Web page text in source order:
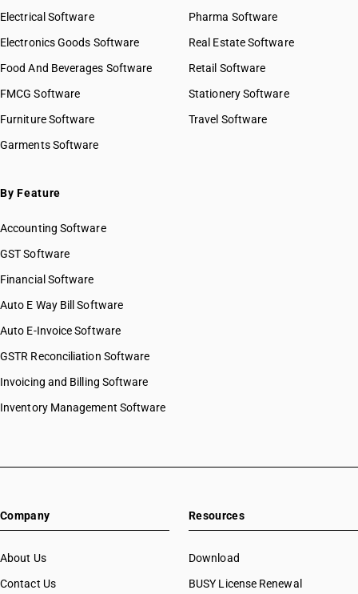
Electrical Software
Electronics Goods Software
Food And Beverages Software
FMCG Software
Furniture Software
Garments Software
Pharma Software
Real Estate Software
Retail Software
Stationery Software
Travel Software
By Feature
Accounting Software
GST Software
Financial Software
Auto E Way Bill Software
Auto E-Invoice Software
GSTR Reconciliation Software
Invoicing and Billing Software
Inventory Management Software
Company
About Us
Contact Us
Resources
Download
BUSY License Renewal